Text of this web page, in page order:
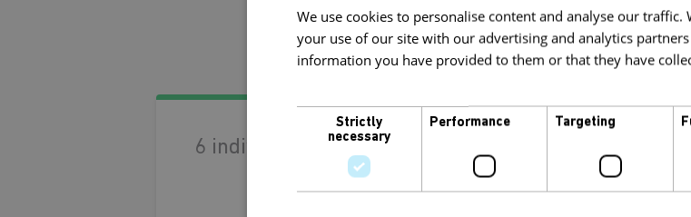
Get a discount when you buy a
6 individual sessions
If you already have an account
We use cookies to personalise content and analyse our
your use of our site with our advertising and analytics
information you have provided to them or that they have
Strictly
necessary
Performance Targeting